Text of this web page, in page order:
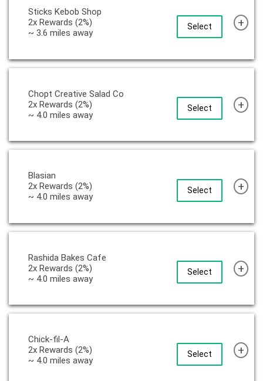
Select
Sticks Kebob Shop
2x Rewards (2%)
~ 3.6 miles away
+
Select
Chopt Creative Salad Co
2x Rewards (2%)
~ 4.0 miles away
+
Select
Blasian
2x Rewards (2%)
~ 4.0 miles away
+
Select
Rashida Bakes Cafe
2x Rewards (2%)
~ 4.0 miles away
+
Select
Chick-fil-A
2x Rewards (2%)
~ 4.0 miles away
+